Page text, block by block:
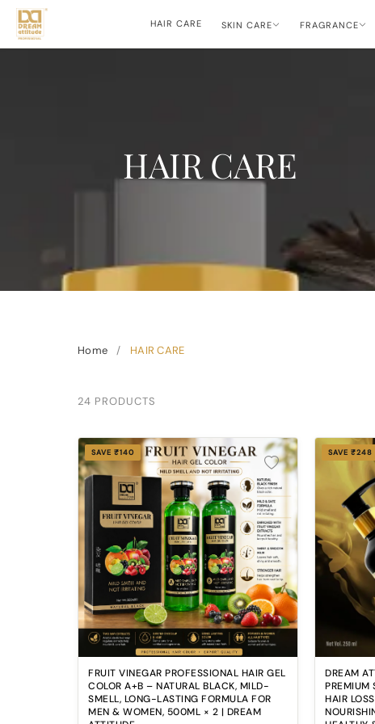
HAIR CARE SKIN CARE FRAGRANCE
HAIR CARE
Home / HAIR CARE
24 PRODUCTS
SAVE ₹140
FRUIT VINEGAR PROFESSIONAL HAIR GEL
COLOR A+B – NATURAL BLACK, MILD-
SMELL, LONG-LASTING FORMULA FOR
MEN & WOMEN, 500ML × 2 | DREAM
SAVE ₹248
DREAM
PREMIUM
HAIR